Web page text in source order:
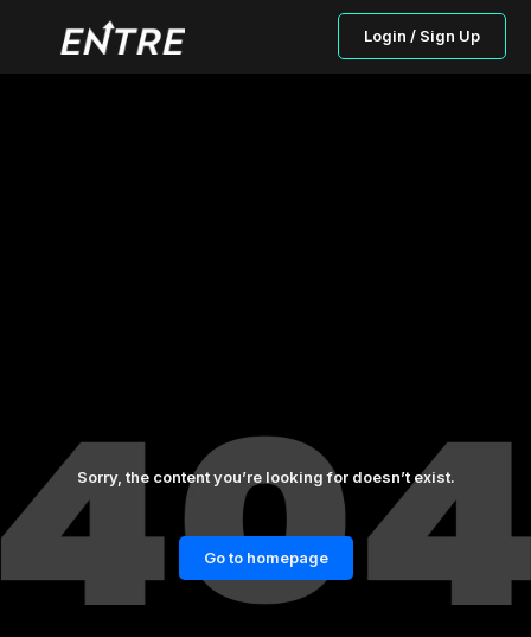
Login / Sign Up
Sorry, the content you’re looking for doesn’t exist.
Go to homepage